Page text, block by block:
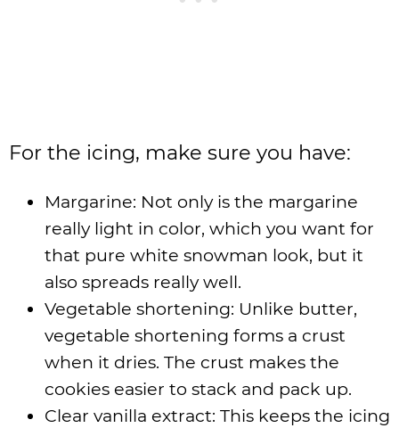
For the icing, make sure you have:
Margarine: Not only is the margarine
really light in color, which you want for
that pure white snowman look, but it
also spreads really well.
Vegetable shortening: Unlike butter,
vegetable shortening forms a crust
when it dries. The crust makes the
cookies easier to stack and pack up.
Clear vanilla extract: This keeps the icing